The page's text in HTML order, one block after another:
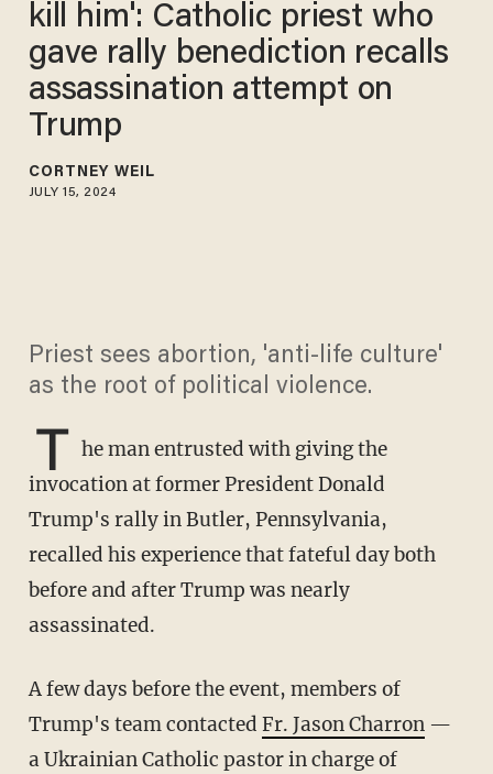
kill him': Catholic priest who
gave rally benediction recalls
assassination attempt on
Trump
CORTNEY WEIL
JULY 15, 2024
Priest sees abortion, 'anti-life culture'
as the root of political violence.
T he man entrusted with giving the
invocation at former President Donald
Trump's rally in Butler, Pennsylvania,
recalled his experience that fateful day both
before and after Trump was nearly
assassinated.
A few days before the event, members of
Trump's team contacted Fr. Jason Charron—
a Ukrainian Catholic pastor in charge of